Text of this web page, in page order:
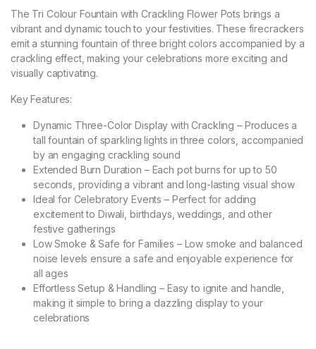
The Tri Colour Fountain with Crackling Flower Pots brings a
vibrant and dynamic touch to your festivities. These firecrackers
emit a stunning fountain of three bright colors accompanied by a
crackling effect, making your celebrations more exciting and
visually captivating.
Key Features:
Dynamic Three-Color Display with Crackling – Produces a
tall fountain of sparkling lights in three colors, accompanied
by an engaging crackling sound
Extended Burn Duration – Each pot burns for up to 50
seconds, providing a vibrant and long-lasting visual show
Ideal for Celebratory Events – Perfect for adding
excitement to Diwali, birthdays, weddings, and other
festive gatherings
Low Smoke & Safe for Families – Low smoke and balanced
noise levels ensure a safe and enjoyable experience for
all ages
Effortless Setup & Handling – Easy to ignite and handle,
making it simple to bring a dazzling display to your
celebrations